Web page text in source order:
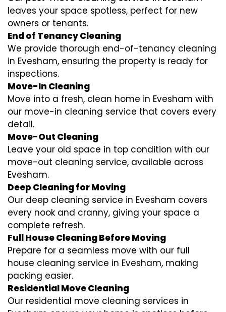
leaves your space spotless, perfect for new
owners or tenants.
End of Tenancy Cleaning
We provide thorough end-of-tenancy cleaning
in Evesham, ensuring the property is ready for
inspections.
Move-In Cleaning
Move into a fresh, clean home in Evesham with
our move-in cleaning service that covers every
detail.
Move-Out Cleaning
Leave your old space in top condition with our
move-out cleaning service, available across
Evesham.
Deep Cleaning for Moving
Our deep cleaning service in Evesham covers
every nook and cranny, giving your space a
complete refresh.
Full House Cleaning Before Moving
Prepare for a seamless move with our full
house cleaning service in Evesham, making
packing easier.
Residential Move Cleaning
Our residential move cleaning services in